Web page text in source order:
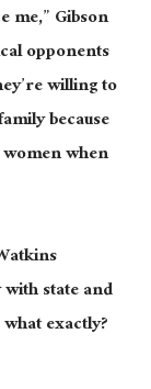
me,” Gibson
opponents
willing to
because
when
state and
exactly?